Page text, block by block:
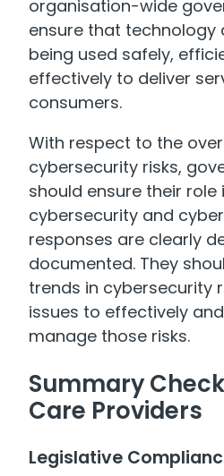
organisation-wide
ensure that technology
being used safely,
effectively to deliver
consumers.
With respect to the
cybersecurity risks,
should ensure their role
cybersecurity and
responses are clearly
documented. They
trends in cybersecurity
issues to effectively
manage those risks.
Summary
Care Providers
Legislative